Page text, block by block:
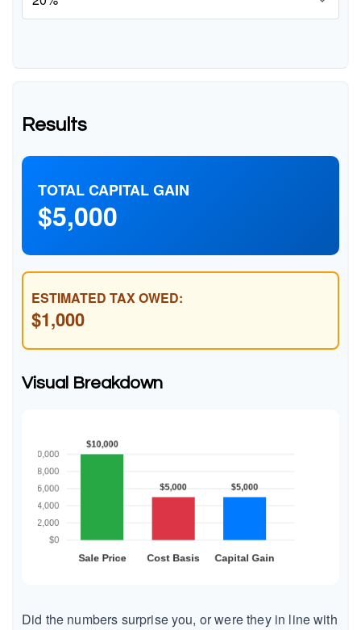
Results
TOTAL CAPITAL GAIN
$5,000
ESTIMATED TAX OWED:
$1,000
Visual Breakdown
Did the numbers surprise you, or were they in line with